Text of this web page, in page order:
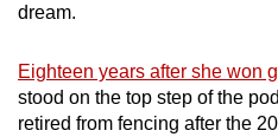
dream.
Eighteen years after she won
stood on the top step of the
retired from fencing after the